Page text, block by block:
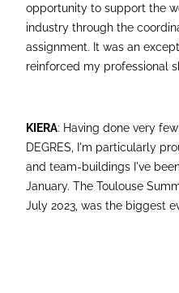
opportunity to support the
industry through the
assignment. It was an
reinforced my professional
KIERA: Having done very
DEGRES, I'm particularly
and team-buildings I've
January. The Toulouse
July 2023, was the biggest